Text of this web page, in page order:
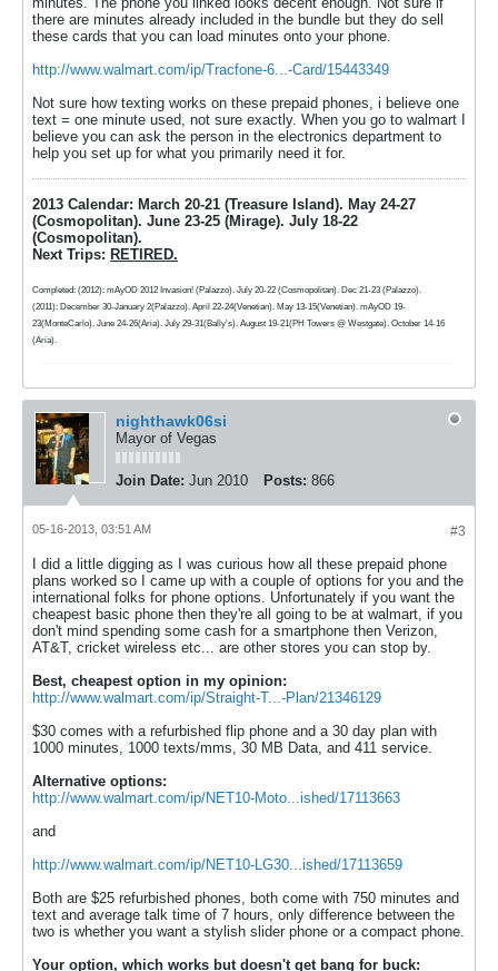
there are minutes already included in the bundle but they do sell
these cards that you can load minutes onto your phone.
http://www.walmart.com/ip/Tracfone-6...-Card/15443349
Not sure how texting works on these prepaid phones, i believe one
text = one minute used, not sure exactly. When you go to walmart I
believe you can ask the person in the electronics department to
help you set up for what you primarily need it for.
2013 Calendar: March 20-21 (Treasure Island). May 24-27
(Cosmopolitan). June 23-25 (Mirage). July 18-22
(Cosmopolitan).
Next Trips: RETIRED.
Completed: (2012): mAyOD 2012 Invasion! (Palazzo). July 20-22 (Cosmopolitan). Dec 21-23 (Palazzo).
(2011): December 30-January 2(Palazzo). April 22-24(Venetian). May 13-15(Venetian). mAyOD 19-
23(MonteCarlo). June 24-26(Aria). July 29-31(Bally's). August 19-21(PH Towers @ Westgate). October 14-16
(Aria).
nighthawk06si
Mayor of Vegas
Join Date: Jun 2010 Posts: 866
#3
05-16-2013, 03:51 AM
I did a little digging as I was curious how all these prepaid phone
plans worked so I came up with a couple of options for you and the
international folks for phone options. Unfortunately if you want the
cheapest basic phone then they're all going to be at walmart, if you
don't mind spending some cash for a smartphone then Verizon,
AT&T, cricket wireless etc... are other stores you can stop by.
Best, cheapest option in my opinion:
http://www.walmart.com/ip/Straight-T...-Plan/21346129
$30 comes with a refurbished flip phone and a 30 day plan with
1000 minutes, 1000 texts/mms, 30 MB Data, and 411 service.
Alternative options:
http://www.walmart.com/ip/NET10-Moto...ished/17113663
and
http://www.walmart.com/ip/NET10-LG30...ished/17113659
Both are $25 refurbished phones, both come with 750 minutes and
text and average talk time of 7 hours, only difference between the
two is whether you want a stylish slider phone or a compact phone.
Your option, which works but doesn't get bang for buck: